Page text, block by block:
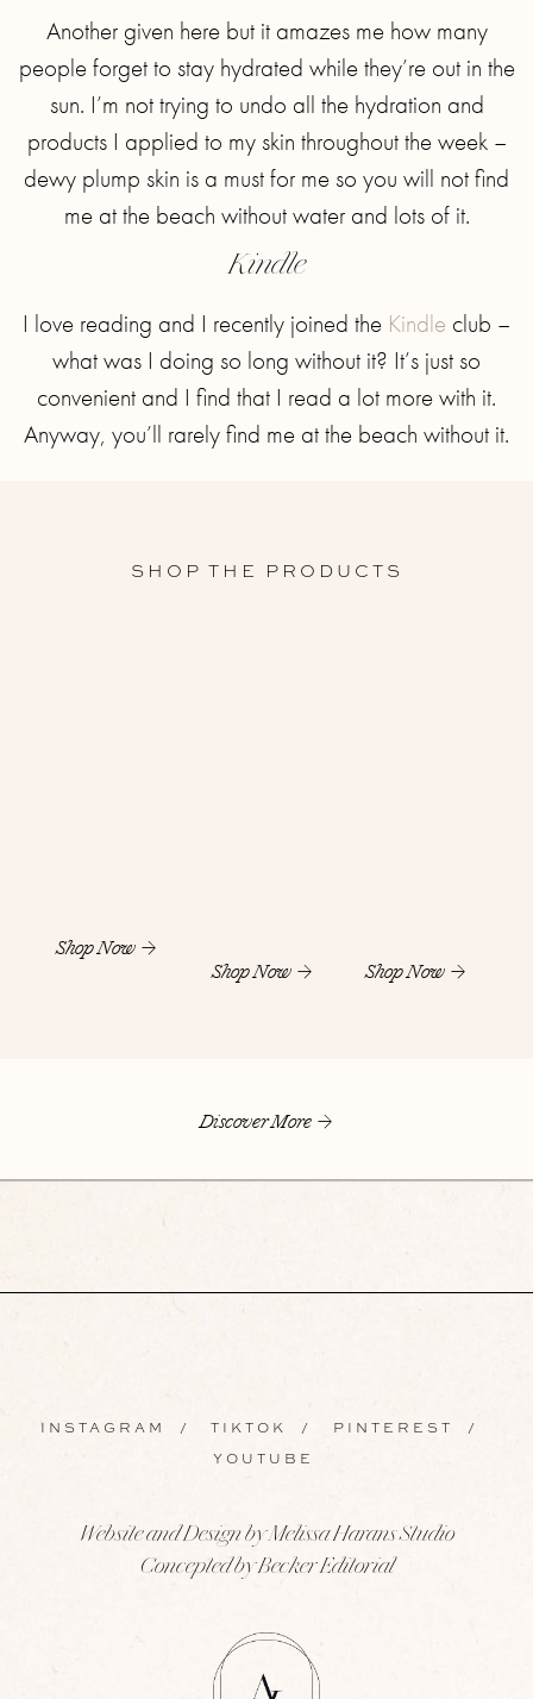
Another given here but it amazes me how many
people forget to stay hydrated while they’re out in the
sun. I’m not trying to undo all the hydration and
products I applied to my skin throughout the week –
dewy plump skin is a must for me so you will not find
me at the beach without water and lots of it.
Kindle
I love reading and I recently joined the Kindle club –
what was I doing so long without it? It’s just so
convenient and I find that I read a lot more with it.
Anyway, you’ll rarely find me at the beach without it.
SHOP THE PRODUCTS
Shop Now
Shop Now
Shop Now
Discover More
INSTAGRAM / TIKTOK / PINTEREST /
YOUTUBE
Website and Design by Melissa Harans Studio
Concepted by Becker Editorial